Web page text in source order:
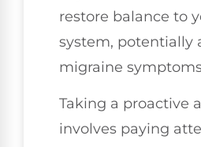
restore balance to
system, potentially
migraine
Taking a proactive
involves paying